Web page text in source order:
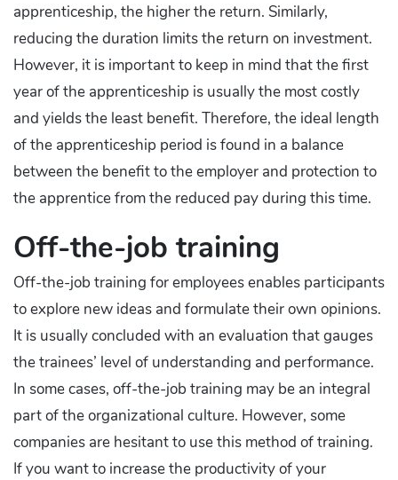
apprenticeship, the higher the return. Similarly,
reducing the duration limits the return on investment.
However, it is important to keep in mind that the first
year of the apprenticeship is usually the most costly
and yields the least benefit. Therefore, the ideal length
of the apprenticeship period is found in a balance
between the benefit to the employer and protection to
the apprentice from the reduced pay during this time.
Off-the-job training
Off-the-job training for employees enables participants
to explore new ideas and formulate their own opinions.
It is usually concluded with an evaluation that gauges
the trainees’ level of understanding and performance.
In some cases, off-the-job training may be an integral
part of the organizational culture. However, some
companies are hesitant to use this method of training.
If you want to increase the productivity of your